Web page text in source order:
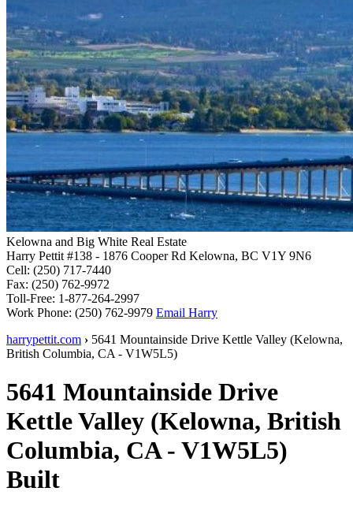
Kelowna and Big White Real Estate
Harry Pettit #138 - 1876 Cooper Rd Kelowna, BC V1Y 9N6
Cell: (250) 717-7440
Fax: (250) 762-9972
Toll-Free: 1-877-264-2997
Work Phone: (250) 762-9979 Email Harry
harrypettit.com › 5641 Mountainside Drive Kettle Valley (Kelowna,
British Columbia, CA - V1W5L5)
5641 Mountainside Drive
Kettle Valley (Kelowna, British
Columbia, CA - V1W5L5)
Built